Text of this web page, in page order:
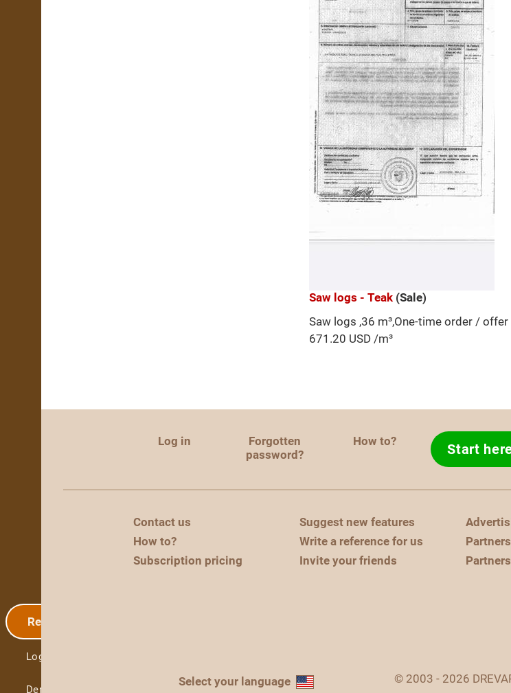
Registration
Log in
Demo
Saw logs - Teak (Sale)
Saw logs ,36 m³,One-time order / offer
671.20 USD /m³
Log in
Forgotten
password?
How to? Start
Contact us
How to?
Subscription pricing
Suggest new features
Write a reference for us
Invite your friends
Partners
Select your language © 2003 - 2026